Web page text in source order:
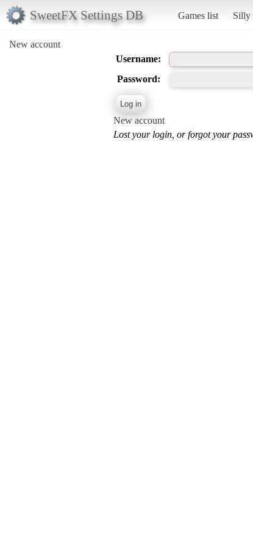
SweetFX Settings DB Games list Silly
New account
Username:
Password:
New account
Lost your login, or forgot your